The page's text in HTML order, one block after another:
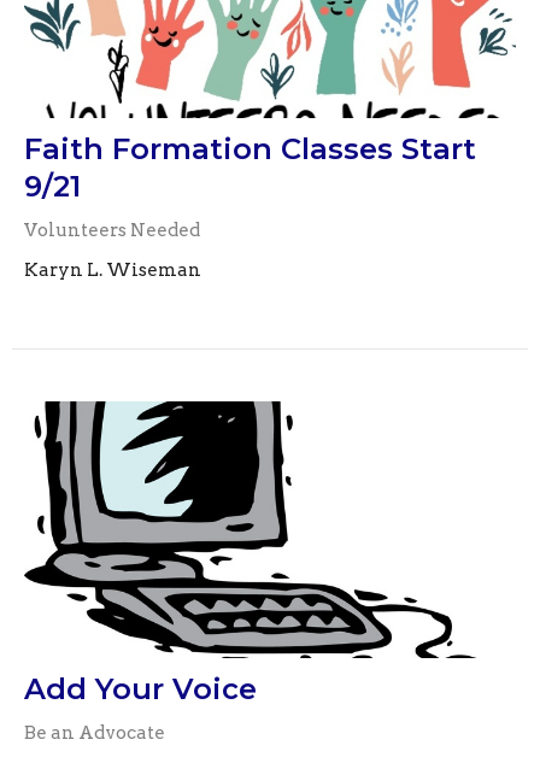
Faith Formation Classes Start
9/21
Volunteers Needed
Karyn L. Wiseman
Add Your Voice
Be an Advocate